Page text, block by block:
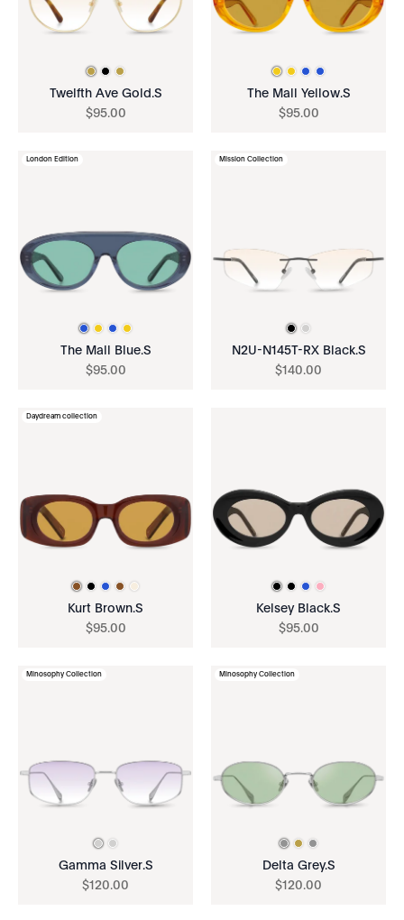
Twelfth Ave Gold.S
$95.00
The Mall Yellow.S
$95.00
London Edition
The Mall Blue.S
$95.00
Mission Collection
N2U-N145T-RX Black.S
$140.00
Daydream collection
Kurt Brown.S
$95.00
Kelsey Black.S
$95.00
Minosophy Collection
Gamma Silver.S
$120.00
Minosophy Collection
Delta Grey.S
$120.00